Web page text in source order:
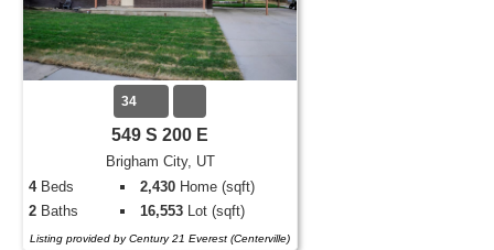
34
549 S 200 E
Brigham City, UT
4Beds 2,430 Home (sqft)
2 Baths 16,553 Lot (sqft)
Listing provided by Century 21 Everest (Centerville)